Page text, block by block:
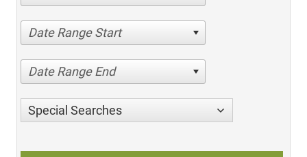
Date Range Start
Date Range End
Special Searches